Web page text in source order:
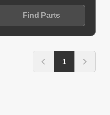
Find Parts
1